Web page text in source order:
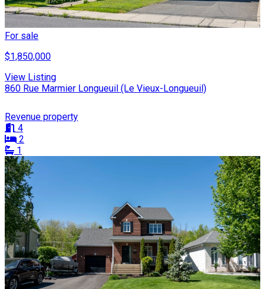
For sale
$1,850,000
View Listing
860 Rue Marmier Longueuil (Le Vieux-Longueuil)
Revenue property
4
2
1